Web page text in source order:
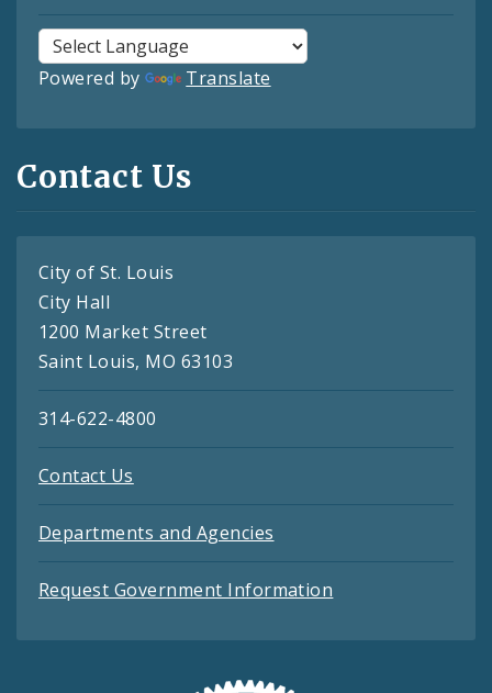
Powered by Translate
Contact Us
City of St. Louis
City Hall
1200 Market Street
Saint Louis, MO 63103
314-622-4800
Contact Us
Departments and Agencies
Request Government Information